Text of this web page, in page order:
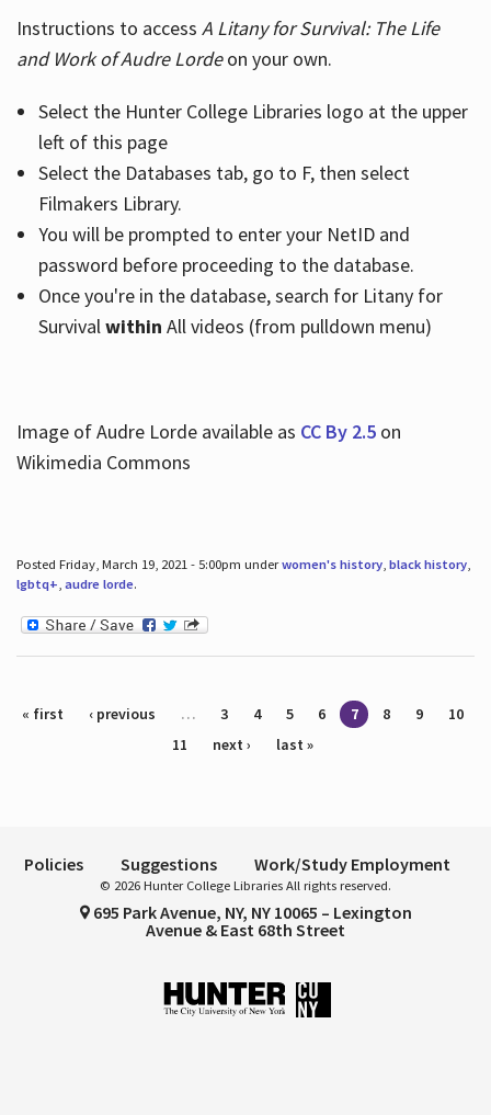
Instructions to access A Litany for Survival: The Life
and Work of Audre Lordeon your own.
Select the Hunter College Libraries logo at the upper
left of this page
Select the Databases tab, go to F, then select
Filmakers Library.
You will be prompted to enter your NetID and
password before proceeding to the database.
Once you're in the database, search for Litany for
Survivalwithin All videos (from pulldown menu)
Image of Audre Lorde available as CC By 2.5on
Wikimedia Commons
Posted Friday, March 19, 2021 - 5:00pm underwomen's history, black history,
lgbtq+, audre lorde.
Pages
« first ‹ previous … 3 4 5 6 7 8 9
10
11
next › last »
Policies Suggestions Work/Study Employment
© 2026 Hunter College Libraries All rights reserved.
695 Park Avenue, NY, NY 10065 – Lexington
Avenue & East 68th Street